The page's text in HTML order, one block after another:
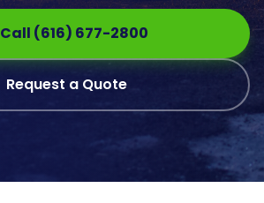
Call (616) 677-2800
Request a Quote